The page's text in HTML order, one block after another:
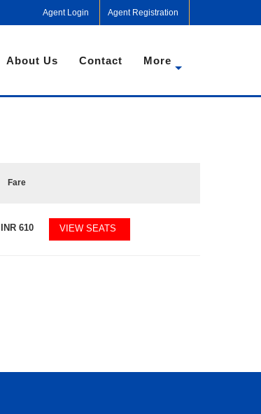
Agent Login Agent Registration
About Us Contact More
Fare
INR610 VIEW SEATS